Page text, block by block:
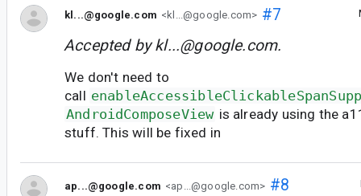
kl...@google.com <kl...@google.com> #7
Accepted bykl...@google.com.
We don't need to
call
AndroidComposeView is already using the
stuff. This will be fixed in
ap...@google.com <ap...@google.com> #8